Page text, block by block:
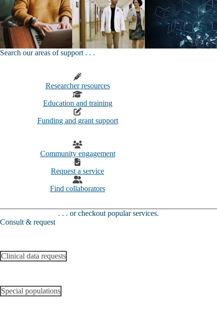
Search our areas of support . . .
Researcher resources
Education and training
Funding and grant support
Community engagement
Request a service
Find collaborators
. . . or checkout popular services​​​​.
Consult & request
Clinical data requests
Special populations